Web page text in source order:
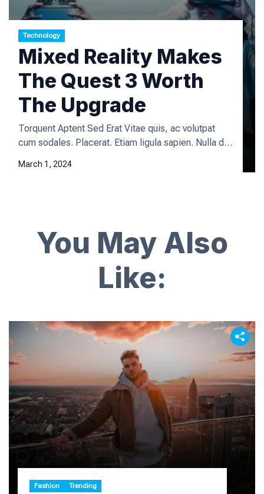
Technology
Mixed Reality Makes
The Quest 3 Worth
The Upgrade
Torquent Aptent Sed Erat Vitae quis, ac volutpat
cum sodales. Placerat. Etiam ligula sapien. Nulla dis
enim velit platea platea, iaculis urna dictum tristique
March 1, 2024
You May Also
Like:
Fashion Trending